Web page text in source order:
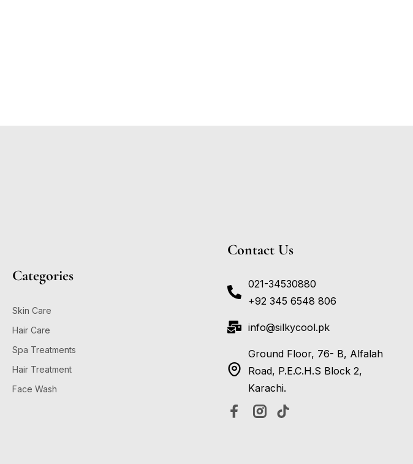
Categories
Skin Care
Hair Care
Spa Treatments
Hair Treatment
Face Wash
Contact Us
021-34530880
+92 345 6548 806
info@silkycool.pk
Ground Floor, 76- B, Alfalah
Road, P.E.C.H.S Block 2,
Karachi.